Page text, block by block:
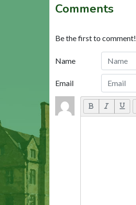
Comments
Be the first to comment!
Name
Email